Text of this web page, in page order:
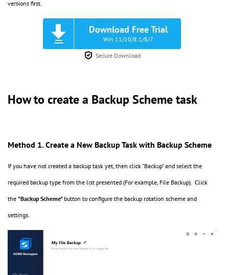
versions first.
Download Free Trial
Win 11/10/8.1/8/7
Secure Download
How to create a Backup Scheme task
Method 1. Create a New Backup Task with Backup Scheme
If you have not created a backup task yet, then click "Backup" and select the
required backup type from the list presented (For example, File Backup). Click
the "Backup Scheme" button to configure the backup rotation scheme and
settings.